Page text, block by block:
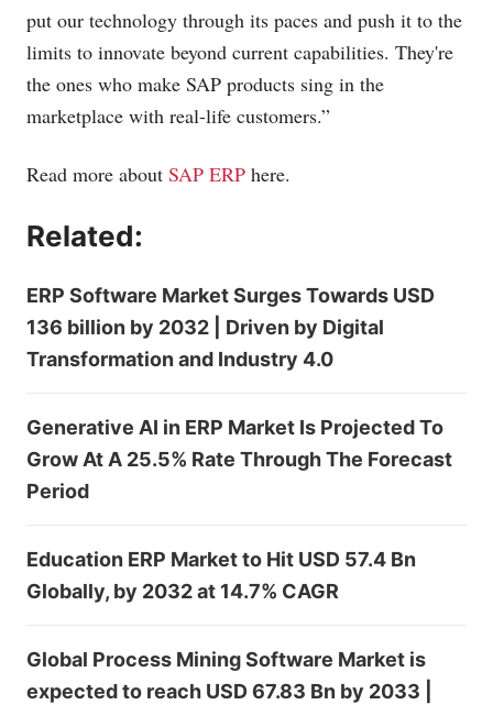
put our technology through its paces and push it to the
limits to innovate beyond current capabilities. They're
the ones who make SAP products sing in the
marketplace with real-life customers.”
Read more about SAP ERP here.
Related:
ERP Software Market Surges Towards USD
136 billion by 2032 | Driven by Digital
Transformation and Industry 4.0
Generative AI in ERP Market Is Projected To
Grow At A 25.5% Rate Through The Forecast
Period
Education ERP Market to Hit USD 57.4 Bn
Globally, by 2032 at 14.7% CAGR
Global Process Mining Software Market is
expected to reach USD 67.83 Bn by 2033 |